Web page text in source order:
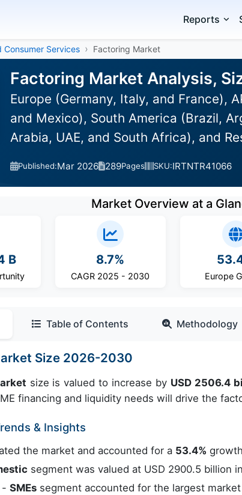
Reports
Consumer Services Factoring Market
Factoring Market Analysis,
Europe (Germany, Italy, and France),
and Mexico), South America (Brazil,
Arabia, UAE, and South Africa), and
Published:Mar 2026 289Pages SKU:IRTNTR41066
Market Overview at a
B 8.7%
CAGR 2025 - 2030 Europe
Table of Contents Methodology
Size 2026-2030
size is valued to increase by USD 2506.4
financing and liquidity needs will drive the
& Insights
the market and accounted for a 53.4%
segment was valued at USD 2900.5 billion
-SMEs segment accounted for the largest